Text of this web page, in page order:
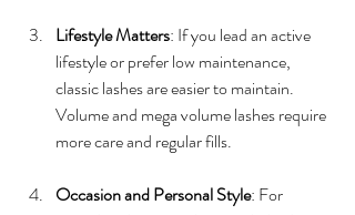
Lifestyle Matters: If you lead an active
lifestyle or prefer low maintenance,
classic lashes are easier to maintain.
Volume and mega volume lashes require
more care and regular fills.
Occasion and Personal Style: For